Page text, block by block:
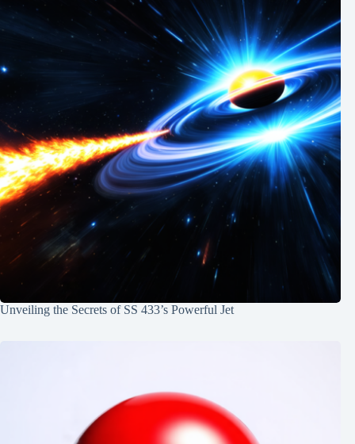
Unveiling the Secrets of SS 433’s Powerful Jet